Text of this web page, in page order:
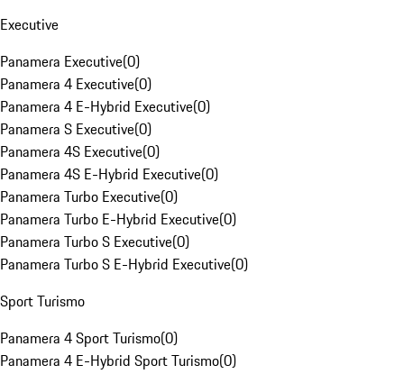
Executive
Panamera Executive(0)
Panamera 4 Executive(0)
Panamera 4 E-Hybrid Executive(0)
Panamera S Executive(0)
Panamera 4S Executive(0)
Panamera 4S E-Hybrid Executive(0)
Panamera Turbo Executive(0)
Panamera Turbo E-Hybrid Executive(0)
Panamera Turbo S Executive(0)
Panamera Turbo S E-Hybrid Executive(0)
Sport Turismo
Panamera 4 Sport Turismo(0)
Panamera 4 E-Hybrid Sport Turismo(0)